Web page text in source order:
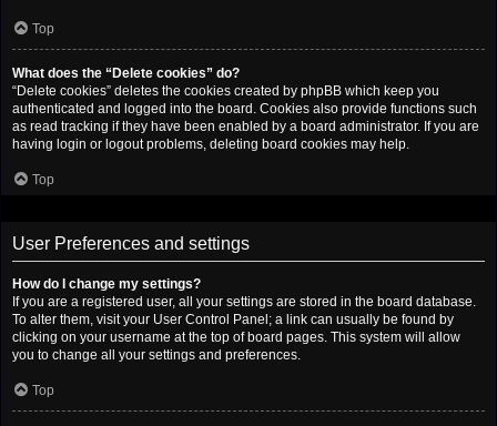
Top
What does the “Delete cookies” do?
“Delete cookies” deletes the cookies created by phpBB which keep you
authenticated and logged into the board. Cookies also provide functions such
as read tracking if they have been enabled by a board administrator. If you are
having login or logout problems, deleting board cookies may help.
Top
User Preferences and settings
How do I change my settings?
If you are a registered user, all your settings are stored in the board database.
To alter them, visit your User Control Panel; a link can usually be found by
clicking on your username at the top of board pages. This system will allow
you to change all your settings and preferences.
Top